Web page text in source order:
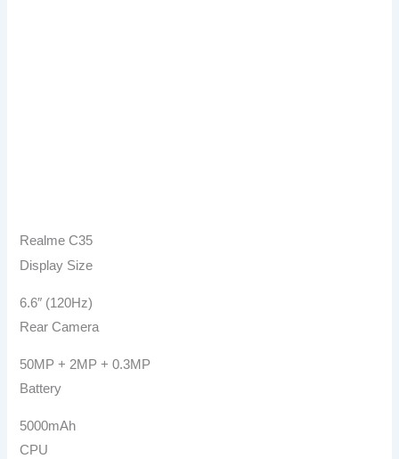
Realme C35
Display Size
6.6″ (120Hz)
Rear Camera
50MP + 2MP + 0.3MP
Battery
5000mAh
CPU